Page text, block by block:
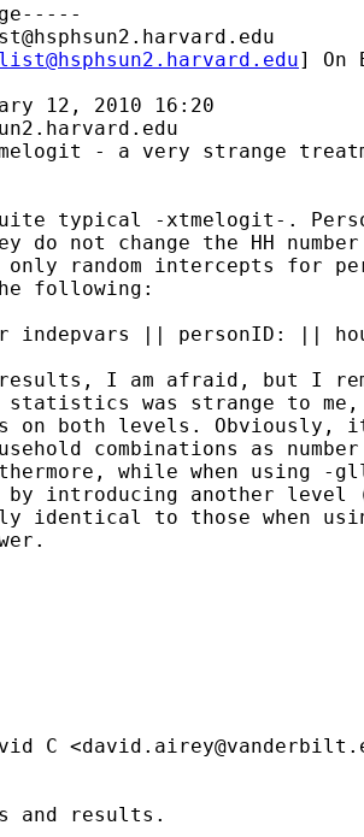
] On
12, 2010 16:20
- a very strange
quite typical -xtmelogit-.
do not change the HH
random intercepts for
following:
indepvars || personID: ||
I am afraid, but I
statistics was strange to
on both levels. Obviously,
combinations as
while when using -
by introducing another level
identical to those when
C <
and results.